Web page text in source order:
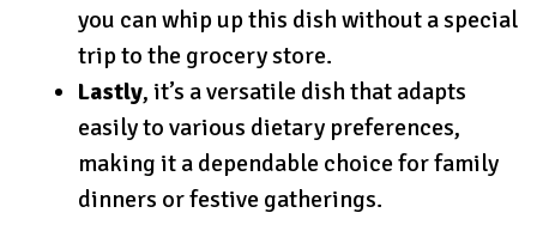
you can whip up this dish without a special
trip to the grocery store.
Lastly, it’s a versatile dish that adapts
easily to various dietary preferences,
making it a dependable choice for family
dinners or festive gatherings.